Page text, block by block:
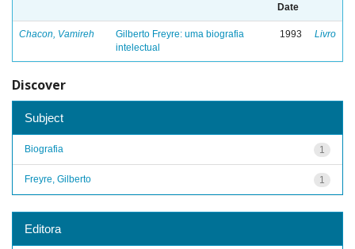
Date
Chacon, Vamireh
Gilberto Freyre: uma biografia
intelectual
1993 Livro
Discover
Subject
1
Biografia
1
Freyre, Gilberto
Editora